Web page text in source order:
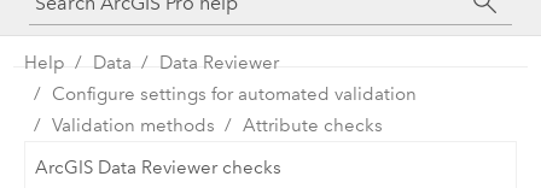
SDK
Help Data
Data Reviewer
Configure settings for automated validation
Validation methods
Attribute checks
ArcGIS Data Reviewer checks